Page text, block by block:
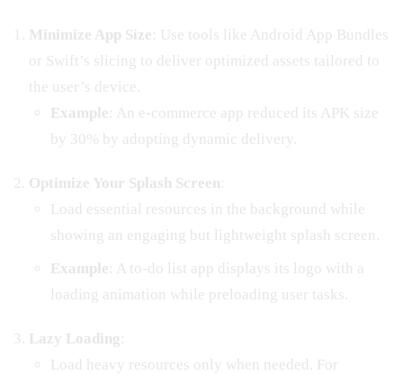
Minimize App Size: Use tools like Android App Bundles
or Swift’s slicing to deliver optimized assets tailored to
the user’s device.
Example: An e-commerce app reduced its APK size
by 30% by adopting dynamic delivery.
Optimize Your Splash Screen:
Load essential resources in the background while
showing an engaging but lightweight splash screen.
Example: A to-do list app displays its logo with a
loading animation while preloading user tasks.
Lazy Loading :
Load heavy resources only when needed. For